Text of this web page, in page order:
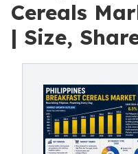
Cereals
| Size,